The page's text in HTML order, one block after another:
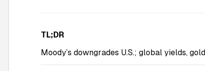
TL;DR
Moody’s downgrades U.S.; global yields,